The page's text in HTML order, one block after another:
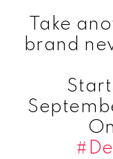
Take
brand